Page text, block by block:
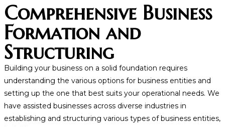
Comprehensive Business
Formation and
Structuring
Building your business on a solid foundation requires
understanding the various options for business entities and
setting up the one that best suits your operational needs. We
have assisted businesses across diverse industries in
establishing and structuring various types of business entities,